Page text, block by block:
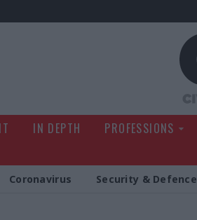
IN DEPTH PROFESSIONS
Coronavirus Security & Defence